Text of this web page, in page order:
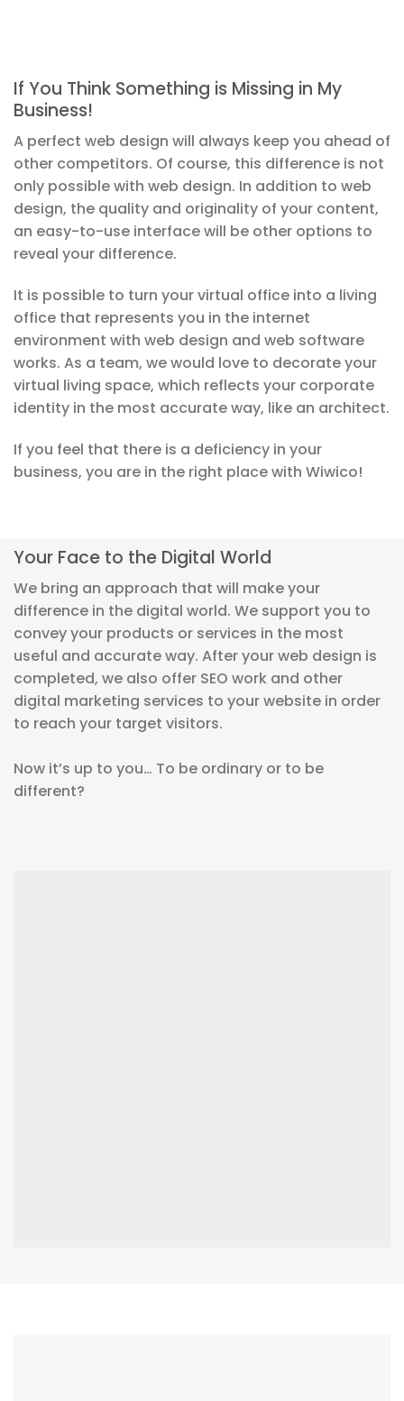
If You Think Something is Missing in My
Business!
A perfect web design will always keep you ahead of
other competitors. Of course, this difference is not
only possible with web design. In addition to web
design, the quality and originality of your content,
an easy-to-use interface will be other options to
reveal your difference.
It is possible to turn your virtual office into a living
office that represents you in the internet
environment with web design and web software
works. As a team, we would love to decorate your
virtual living space, which reflects your corporate
identity in the most accurate way, like an architect.
If you feel that there is a deficiency in your
business, you are in the right place with Wiwico!
Your Face to the Digital World
We bring an approach that will make your
difference in the digital world. We support you to
convey your products or services in the most
useful and accurate way. After your web design is
completed, we also offer SEO work and other
digital marketing services to your website in order
to reach your target visitors.
Now it’s up to you… To be ordinary or to be
different?